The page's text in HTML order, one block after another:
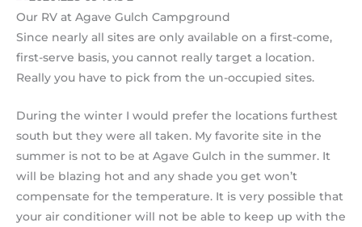
Our RV at Agave Gulch Campground
Since nearly all sites are only available on a first-come,
first-serve basis, you cannot really target a location.
Really you have to pick from the un-occupied sites.
During the winter I would prefer the locations furthest
south but they were all taken. My favorite site in the
summer is not to be at Agave Gulch in the summer. It
will be blazing hot and any shade you get won’t
compensate for the temperature. It is very possible that
your air conditioner will not be able to keep up with the